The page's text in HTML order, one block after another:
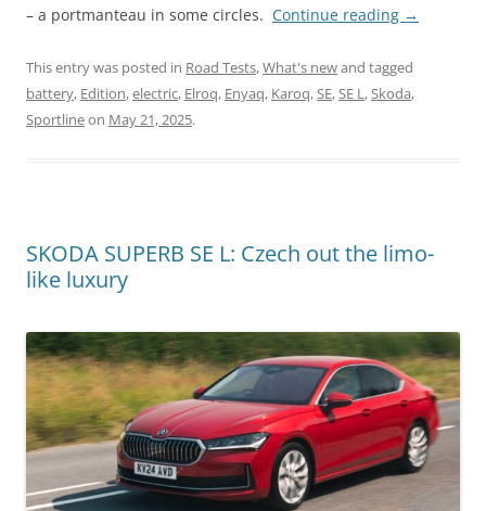
– a portmanteau in some circles. Continue reading →
This entry was posted in Road Tests,What's newand tagged
battery, Edition,electric, Elroq, Enyaq, Karoq,SE,SE L,Skoda,
Sportlineon May 21, 2025.
SKODA SUPERB SE L: Czech out the limo-
like luxury